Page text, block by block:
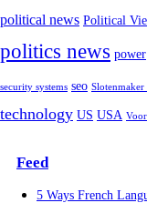
political news Political
politics news power
security systems seo
technology US USA
Feed
5 Ways French